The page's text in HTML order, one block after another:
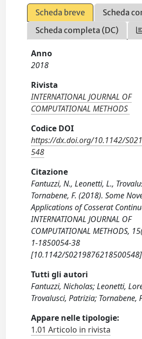
Scheda breve
Scheda
Scheda completa (DC)
Anno
2018
Rivista
INTERNATIONAL JOURNAL OF
COMPUTATIONAL METHODS
Codice DOI
https://dx.doi.org/10.1142/
548
Citazione
Fantuzzi, N., Leonetti, L.,
Tornabene, F. (2018). Some
Applications of Cosserat
INTERNATIONAL JOURNAL OF
COMPUTATIONAL METHODS,
1-1850054-38
[10.1142/
Tutti gli autori
Fantuzzi, Nicholas; Leonetti,
Trovalusci, Patrizia; Tornabene,
Appare nelle tipologie:
1.01 Articolo in rivista